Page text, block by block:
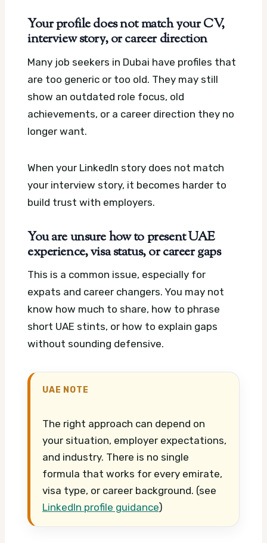
Your profile does not match your CV,
interview story, or career direction
Many job seekers in Dubai have profiles that
are too generic or too old. They may still
show an outdated role focus, old
achievements, or a career direction they no
longer want.
When your LinkedIn story does not match
your interview story, it becomes harder to
build trust with employers.
You are unsure how to present UAE
experience, visa status, or career gaps
This is a common issue, especially for
expats and career changers. You may not
know how much to share, how to phrase
short UAE stints, or how to explain gaps
without sounding defensive.
UAE NOTE
The right approach can depend on
your situation, employer expectations,
and industry. There is no single
formula that works for every emirate,
visa type, or career background. (see
LinkedIn profile guidance)